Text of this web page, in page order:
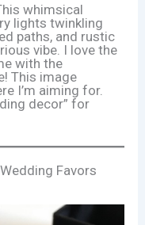
whimsical
lights twinkling
paths, and rustic
vibe. I love the
with the
This image
I’m aiming for.
decor” for
Favors